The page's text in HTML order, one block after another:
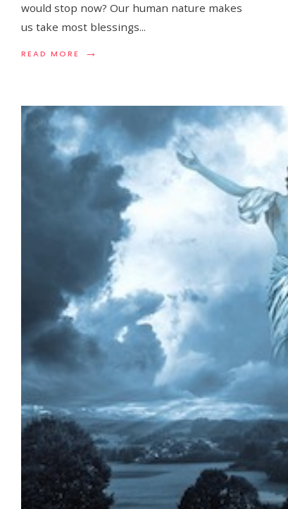
would stop now? Our human nature makes
us take most blessings...
READ MORE →